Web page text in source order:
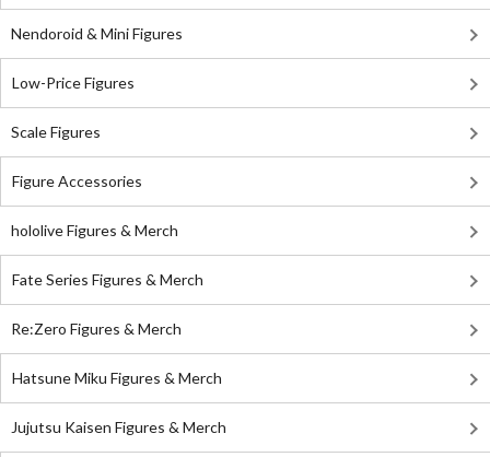
Nendoroid & Mini Figures
Low-Price Figures
Scale Figures
Figure Accessories
hololive Figures & Merch
Fate Series Figures & Merch
Re:Zero Figures & Merch
Hatsune Miku Figures & Merch
Jujutsu Kaisen Figures & Merch